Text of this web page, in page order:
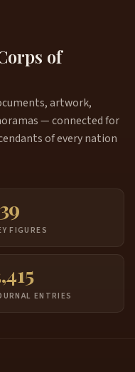
of
artwork,
— connected for
of every nation
FIGURES
ENTRIES